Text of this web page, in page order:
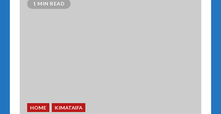
1 MIN READ
HOME KIMATAIFA